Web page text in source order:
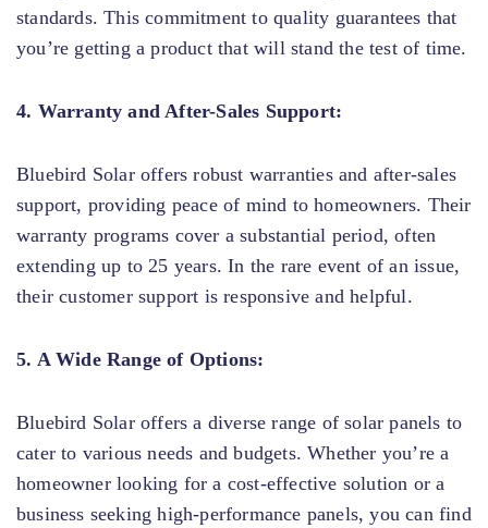
standards. This commitment to quality guarantees that
you’re getting a product that will stand the test of time.
4. Warranty and After-Sales Support:
Bluebird Solar offers robust warranties and after-sales
support, providing peace of mind to homeowners. Their
warranty programs cover a substantial period, often
extending up to 25 years. In the rare event of an issue,
their customer support is responsive and helpful.
5. A Wide Range of Options:
Bluebird Solar offers a diverse range of solar panels to
cater to various needs and budgets. Whether you’re a
homeowner looking for a cost-effective solution or a
business seeking high-performance panels, you can find